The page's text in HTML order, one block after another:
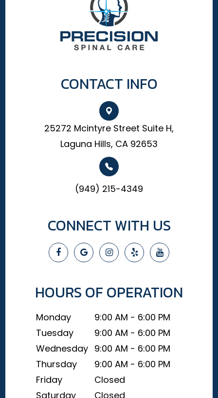
CONTACT INFO
25272 Mcintyre Street Suite H,
Laguna Hills, CA 92653
(949) 215-4349
CONNECT WITH US
HOURS OF OPERATION
Monday
9:00 AM - 6:00 PM
Tuesday
9:00 AM - 6:00 PM
Wednesday 9:00 AM - 6:00 PM
Thursday
9:00 AM - 6:00 PM
Friday
Closed
Saturday
Closed